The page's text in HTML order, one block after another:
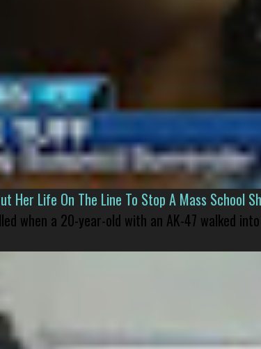
Her Life On The Line To Stop A Mass School
when a 20-year-old with an AK-47 walked